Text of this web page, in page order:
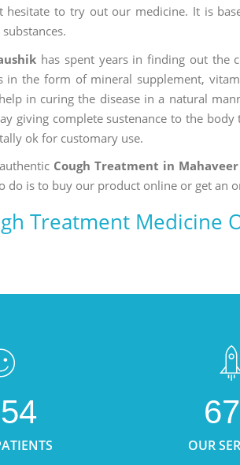
hesitate to try out our medicine. It is
has spent years in finding out the
in the form of mineral supplement,
in curing the disease in a natural
giving complete sustenance to the
ok for customary use.
Cough Treatment in
do is to buy our product online or get an
Treatment Medicine
OUR